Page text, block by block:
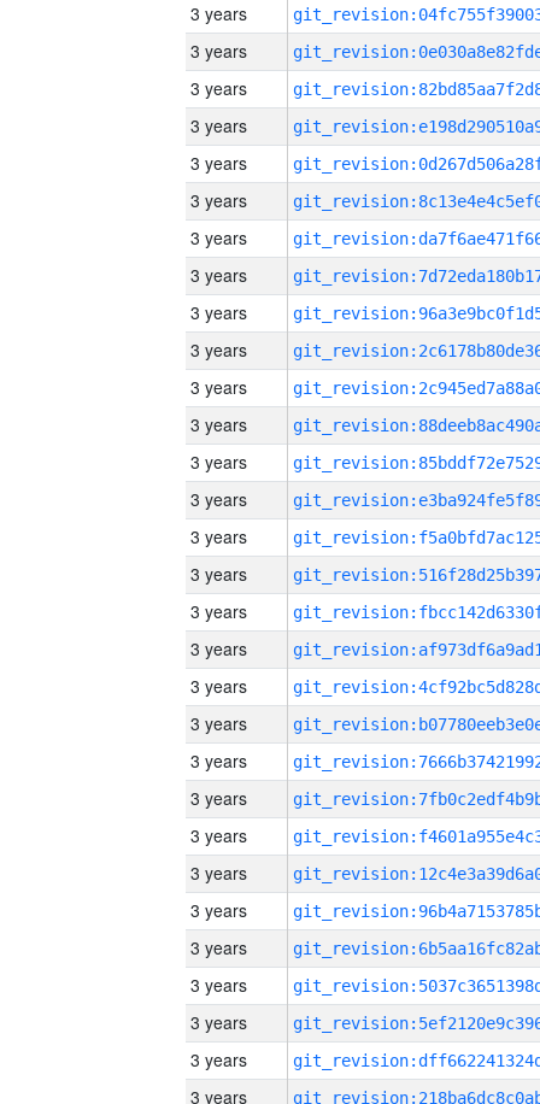
3 years
3 years
3 years
3 years
3 years
3 years
3 years
3 years
3 years
3 years
3 years
3 years
3 years
3 years
3 years
3 years
3 years
3 years
3 years
3 years
3 years
3 years
3 years
3 years
3 years
3 years
3 years
3 years
3 years
3 years